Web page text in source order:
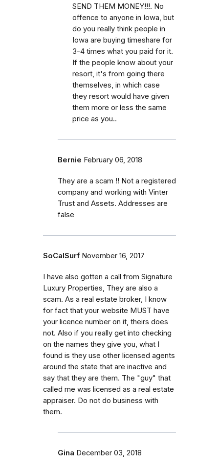
SEND THEM MONEY!!!. No
offence to anyone in Iowa, but
do you really think people in
Iowa are buying timeshare for
3-4 times what you paid for it.
If the people know about your
resort, it's from going there
themselves, in which case
they resort would have given
them more or less the same
price as you..
Bernie February 06, 2018
They are a scam !! Not a registered
company and working with Vinter
Trust and Assets. Addresses are
false
SoCalSurf November 16, 2017
I have also gotten a call from Signature
Luxury Properties, They are also a
scam. As a real estate broker, I know
for fact that your website MUST have
your licence number on it, theirs does
not. Also if you really get into checking
on the names they give you, what I
found is they use other licensed agents
around the state that are inactive and
say that they are them. The "guy" that
called me was licensed as a real estate
appraiser. Do not do business with
them.
Gina December 03, 2018